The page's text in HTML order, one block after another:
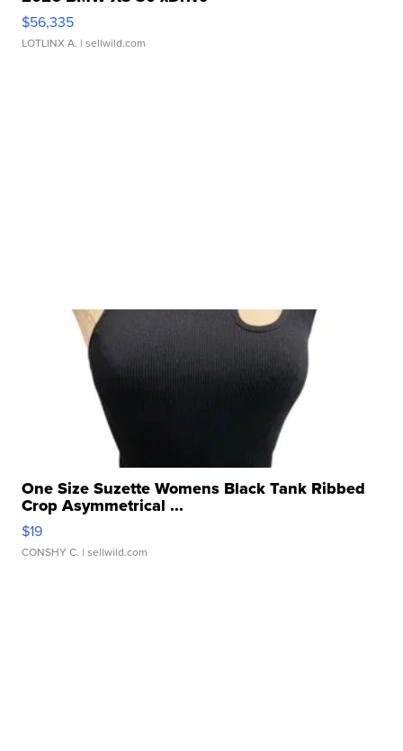
$56,335
LOTLINX A. | sellwild.com
One Size Suzette Womens Black Tank Ribbed
Crop Asymmetrical ...
$19
CONSHY C. | sellwild.com